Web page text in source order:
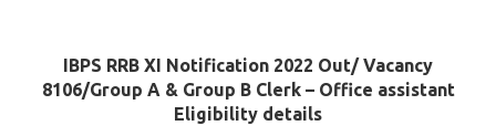
IBPS RRB XI Notification 2022 Out/ Vacancy
8106/Group A & Group B Clerk – Office assistant
Eligibility details